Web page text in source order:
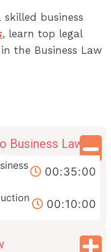
business
, learn top legal
the Business Law
Business Law
00:35:00
00:10:00